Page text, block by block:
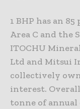
1 BHP has an
Area C and the
ITOCHU
Ltd and Mitsui
collectively
interest.
tonne of